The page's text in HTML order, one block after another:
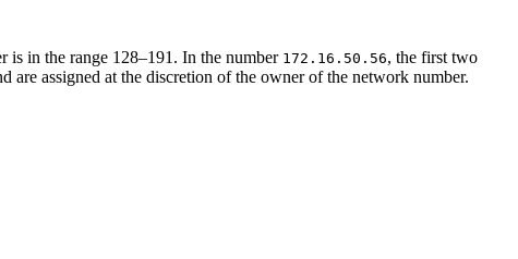
is in the range 128–191. In the number 172.16.50.56, the first two
are assigned at the discretion of the owner of the network number.